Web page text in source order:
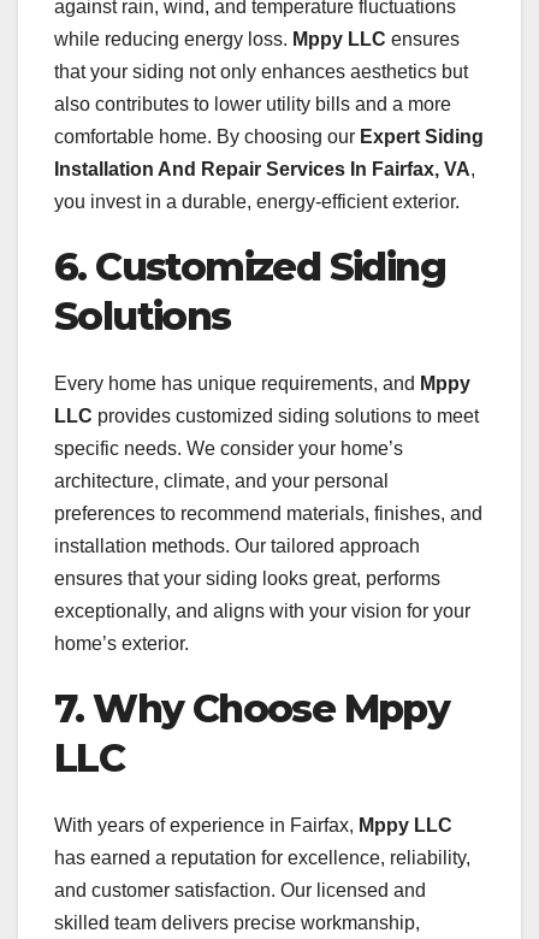
against rain, wind, and temperature fluctuations
while reducing energy loss. Mppy LLC ensures
that your siding not only enhances aesthetics but
also contributes to lower utility bills and a more
comfortable home. By choosing our Expert Siding
Installation And Repair Services In Fairfax, VA,
you invest in a durable, energy-efficient exterior.
6. Customized Siding
Solutions
Every home has unique requirements, and Mppy
LLC provides customized siding solutions to meet
specific needs. We consider your home’s
architecture, climate, and your personal
preferences to recommend materials, finishes, and
installation methods. Our tailored approach
ensures that your siding looks great, performs
exceptionally, and aligns with your vision for your
home’s exterior.
7. Why Choose Mppy
LLC
With years of experience in Fairfax, Mppy LLC
has earned a reputation for excellence, reliability,
and customer satisfaction. Our licensed and
skilled team delivers precise workmanship,